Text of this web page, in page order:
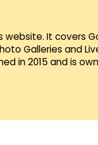
website. It covers
Galleries and
in 2015 and is